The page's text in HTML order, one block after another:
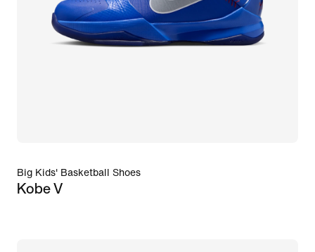
Big Kids' Basketball Shoes
Kobe V